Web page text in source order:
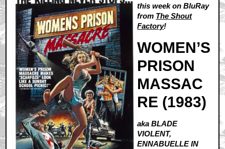
this week on BluRay
from The Shout
Factory!
WOMEN’S
PRISON
MASSAC
RE (1983)
aka BLADE
VIOLENT,
ENNABUELLE IN